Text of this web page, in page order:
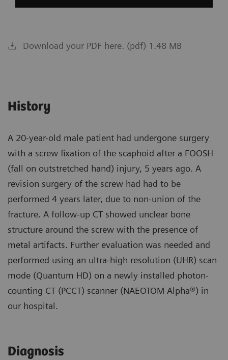
Download your PDF here. (pdf) 1.48 MB
History
A 20-year-old male patient had undergone surgery
with a screw fixation of the scaphoid after a FOOSH
(fall on outstretched hand) injury, 5 years ago. A
revision surgery of the screw had had to be
performed 4 years later, due to non-union of the
fracture. A follow-up CT showed unclear bone
structure around the screw with the presence of
metal artifacts. Further evaluation was needed and
performed using an ultra-high resolution (UHR) scan
mode (Quantum HD) on a newly installed photon-
counting CT (PCCT) scanner (NAEOTOM Alpha®) in
our hospital.
Diagnosis